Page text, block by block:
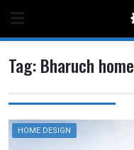
content
Tag:Bharuch home
HOME DESIGN